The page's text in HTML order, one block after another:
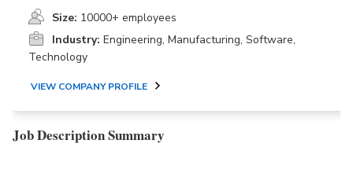
Size: 10000+ employees
Industry: Engineering, Manufacturing, Software,
Technology
VIEW COMPANY PROFILE
Job Description Summary